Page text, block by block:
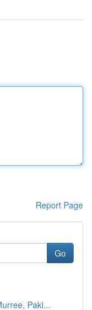
Report Page
Go
Paki...